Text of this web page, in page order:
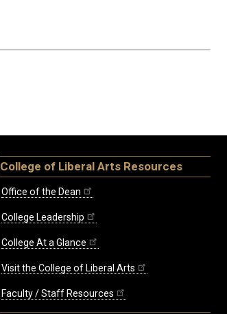
College of Liberal Arts Resources
Office of the Dean
College Leadership
College At a Glance
Visit the College of Liberal Arts
Faculty / Staff Resources